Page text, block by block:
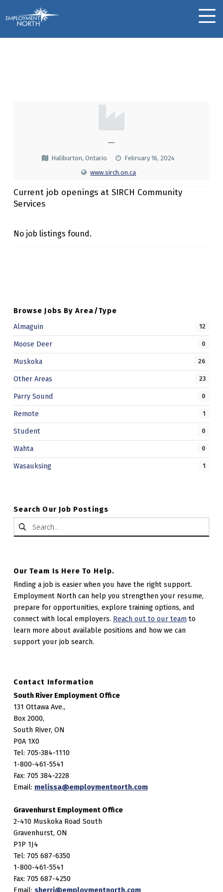
Employment North MOBILE MENU
C
O
M
Y
S
E
R
V
I
C
E
S
—
Haliburton, Ontario
February 16, 2024
www.sirch.on.ca
Current job openings at SIRCH Community
Services
No job listings found.
Browse Jobs By Area/Type
Almaguin
12
Moose Deer 0
Muskoka 26
Other Areas 23
Parry Sound 0
Remote 1
Student 0
Wahta 0
Wasauksing 1
Search Our Job Postings
Search for:
Our Team Is Here To Help.
Finding a job is easier when you have the right support.
Employment North can help you strengthen your resume,
prepare for opportunities, explore training options, and
connect with local employers. Reach out to our teamto
learn more about available positions and how we can
support your job search.
Contact Information
South River Employment Office
131 Ottawa Ave.,
Box 2000,
South River, ON
P0A 1X0
Tel: 705-384-1110
1-800-461-5541
Fax: 705 384-2228
Email: melissa@employmentnorth.com
Gravenhurst Employment Office
2-410 Muskoka Road South
Gravenhurst, ON
P1P 1J4
Tel: 705 687-6350
1-800-461-5541
Fax: 705 687-4250
Email: sherri@employmentnorth.com